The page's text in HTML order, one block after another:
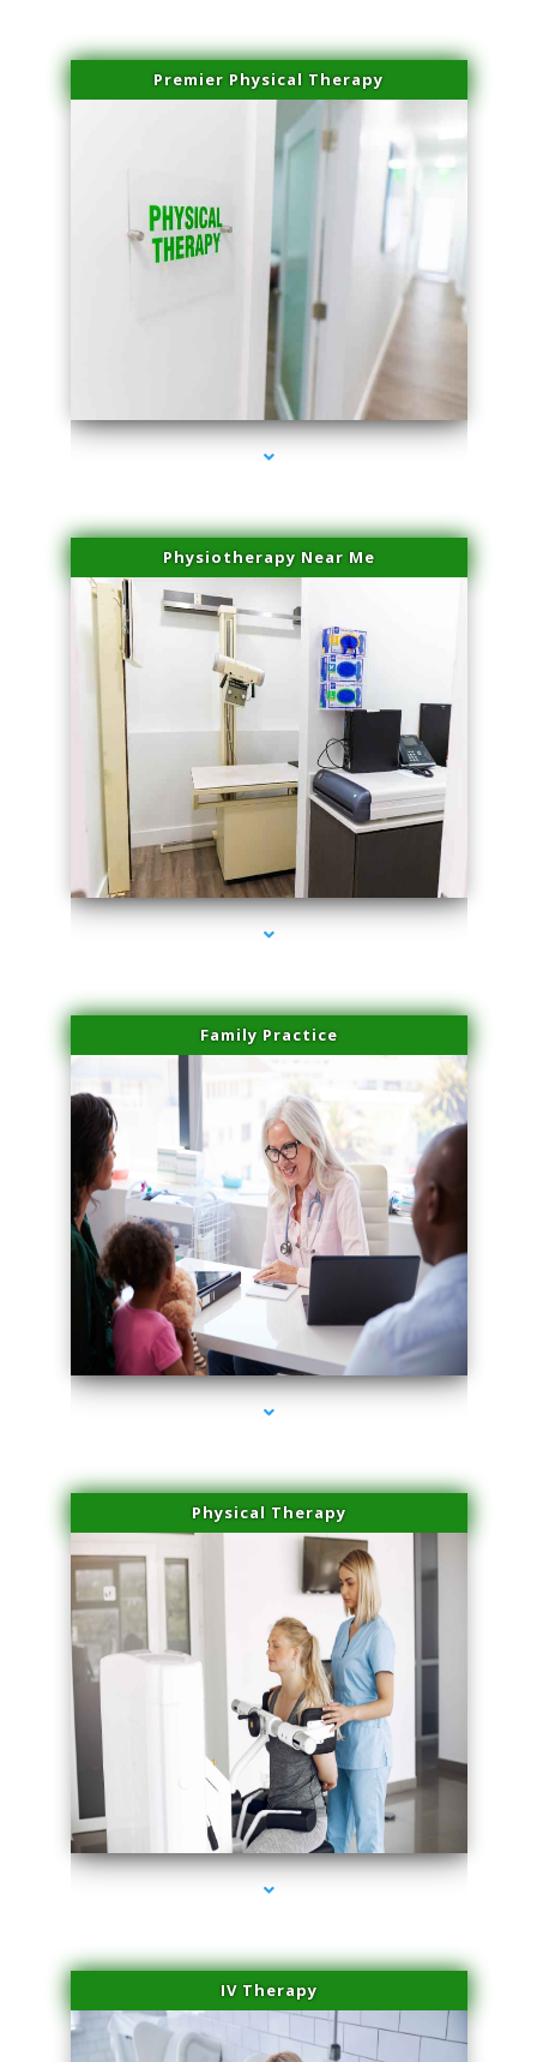
Premier Physical Therapy
series-2000-Physical Therapists
Physiotherapy Near Me
series-3000-IV Therapy Hialeah Gardens
Family Practice
series-4000-IV Therapy Hialeah Gardens
Physical Therapy
series-1000-IV Therapy Hialeah Gardens
IV Therapy